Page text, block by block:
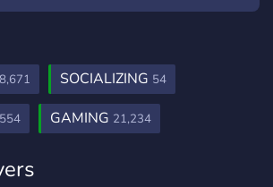
SOCIALIZING 54
554 GAMING 21,234